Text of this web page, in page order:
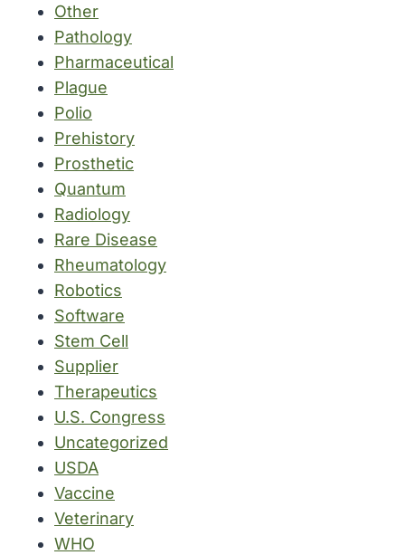
Other
Pathology
Pharmaceutical
Plague
Polio
Prehistory
Prosthetic
Quantum
Radiology
Rare Disease
Rheumatology
Robotics
Software
Stem Cell
Supplier
Therapeutics
U.S. Congress
Uncategorized
USDA
Vaccine
Veterinary
WHO